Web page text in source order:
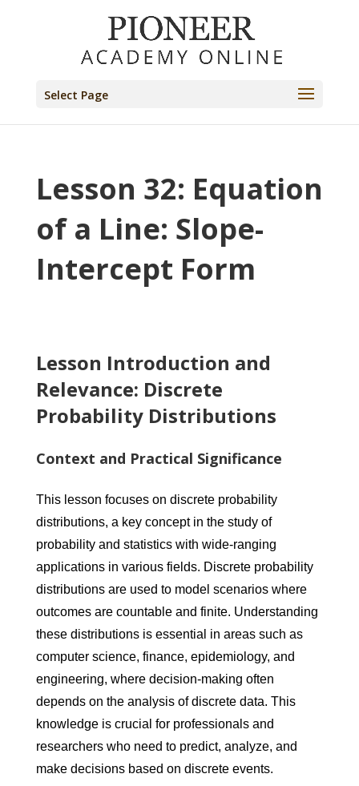
Select Page
Lesson 32: Equation
of a Line: Slope-
Intercept Form
Lesson Introduction and
Relevance: Discrete
Probability Distributions
Context and Practical Significance
This lesson focuses on discrete probability
distributions, a key concept in the study of
probability and statistics with wide-ranging
applications in various fields. Discrete probability
distributions are used to model scenarios where
outcomes are countable and finite. Understanding
these distributions is essential in areas such as
computer science, finance, epidemiology, and
engineering, where decision-making often
depends on the analysis of discrete data. This
knowledge is crucial for professionals and
researchers who need to predict, analyze, and
make decisions based on discrete events.